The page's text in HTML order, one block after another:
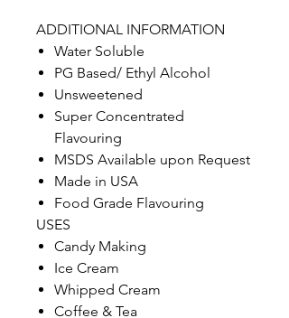
ADDITIONAL INFORMATION
Water Soluble
PG Based/ Ethyl Alcohol
Unsweetened
Super Concentrated
Flavouring
MSDS Available upon Request
Made in USA
Food Grade Flavouring
USES
Candy Making
Ice Cream
Whipped Cream
Coffee & Tea